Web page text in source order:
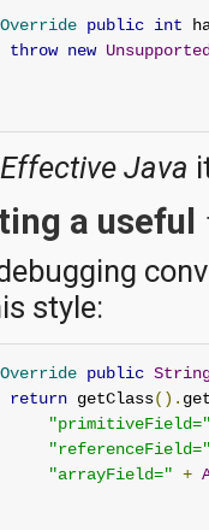
public int
throw new
Effective Java
a useful
style:
public
return getClass().
"arrayField=" +